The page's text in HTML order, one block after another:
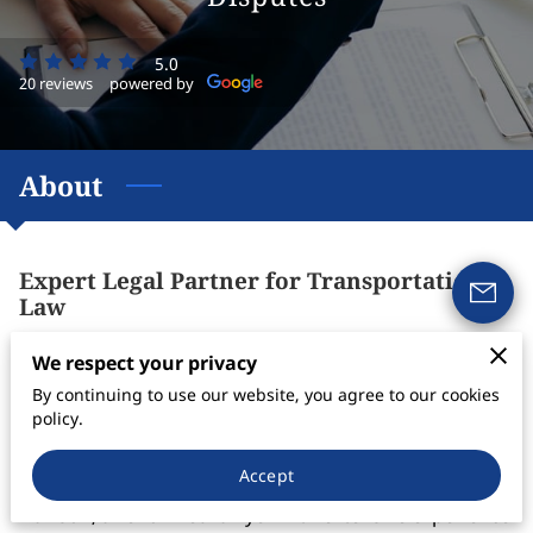
5.0
20 reviews powered by
About
Expert Legal Partner for Transportation
Law
Are you seeking top-tier legal support nationwide for
your transportation and business needs? Look to
Davison Law Firm, your trusted legal partner
specializing in transportation law, freight charge
collections, and comprehensive legal services. Edgar
Davison, a renowned lawyer with extensive experience
We respect your privacy
By continuing to use our website, you agree to our cookies
policy.
Accept